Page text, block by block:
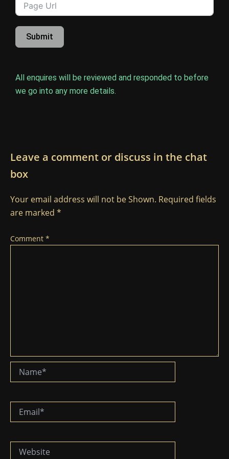
Submit
All enquires will be reviewed and responded to before
we go into any more details.
Leave a comment or discuss in the chat
box
Your email address will not be Shown. Required fields
are marked *
Comment *
Website